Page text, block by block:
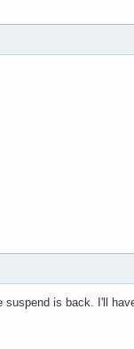
is back. I'll